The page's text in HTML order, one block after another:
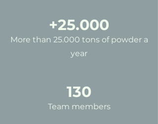
+25.000
More than 25.000 tons of powder a
year
130
Team members